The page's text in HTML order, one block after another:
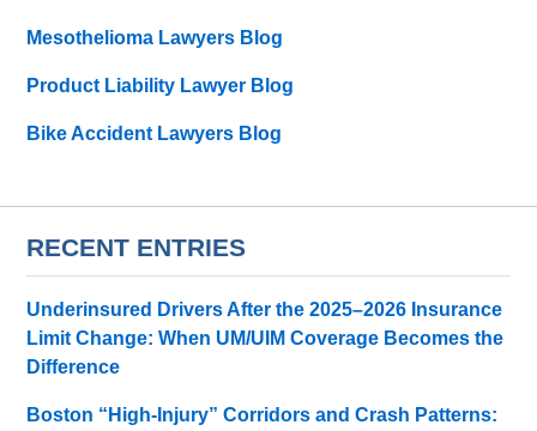
Mesothelioma Lawyers Blog
Product Liability Lawyer Blog
Bike Accident Lawyers Blog
RECENT ENTRIES
Underinsured Drivers After the 2025–2026 Insurance
Limit Change: When UM/UIM Coverage Becomes the
Difference
Boston “High-Injury” Corridors and Crash Patterns: